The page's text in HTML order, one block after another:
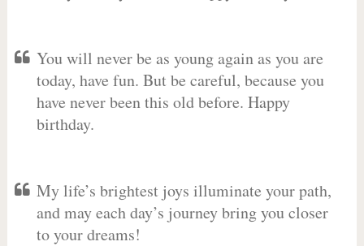
You will never be as young again as you are
today, have fun. But be careful, because you
have never been this old before. Happy
birthday.
My life’s brightest joys illuminate your path,
and may each day’s journey bring you closer
to your dreams!